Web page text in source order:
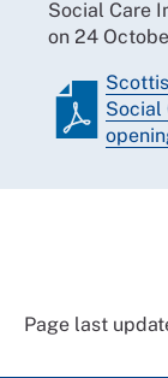
Social Care
on 24
Social
Page last